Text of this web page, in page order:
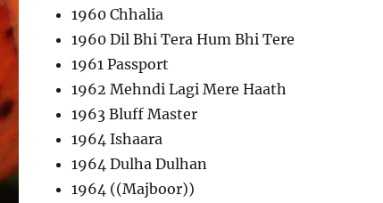
1960 Chhalia
1960 Dil Bhi Tera Hum Bhi Tere
1961 Passport
1962 Mehndi Lagi Mere Haath
1963 Bluff Master
1964 Ishaara
1964 Dulha Dulhan
1964 ((Majboor))